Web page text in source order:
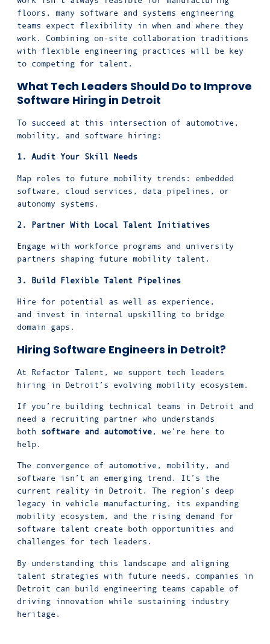
floors, many software and systems engineering
teams expect flexibility in when and where they
work. Combining on-site collaboration traditions
with flexible engineering practices will be key
to competing for talent.
What Tech Leaders Should Do to Improve
Software Hiring in Detroit
To succeed at this intersection of automotive,
mobility, and software hiring:
1. Audit Your Skill Needs
Map roles to future mobility trends: embedded
software, cloud services, data pipelines, or
autonomy systems.
2. Partner With Local Talent Initiatives
Engage with workforce programs and university
partners shaping future mobility talent.
3. Build Flexible Talent Pipelines
Hire for potential as well as experience,
and invest in internal upskilling to bridge
domain gaps.
Hiring Software Engineers in Detroit?
At Refactor Talent, we support tech leaders
hiring in Detroit’s evolving mobility ecosystem.
If you’re building technical teams in Detroit and
need a recruiting partner who understands
both software and automotive, we’re here to
help.
The convergence of automotive, mobility, and
software isn’t an emerging trend. It’s the
current reality in Detroit. The region’s deep
legacy in vehicle manufacturing, its expanding
mobility ecosystem, and the rising demand for
software talent create both opportunities and
challenges for tech leaders.
By understanding this landscape and aligning
talent strategies with future needs, companies in
Detroit can build engineering teams capable of
driving innovation while sustaining industry
heritage.